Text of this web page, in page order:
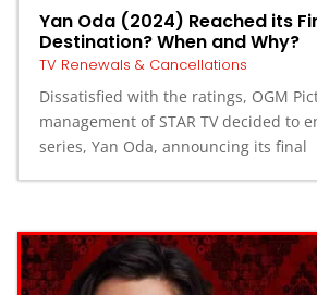
Yan Oda (2024) Reached its
Destination? When and Why?
TV Renewals & Cancellations
Dissatisfied with the ratings, OGM
management of STAR TV decided to
series, Yan Oda, announcing its final